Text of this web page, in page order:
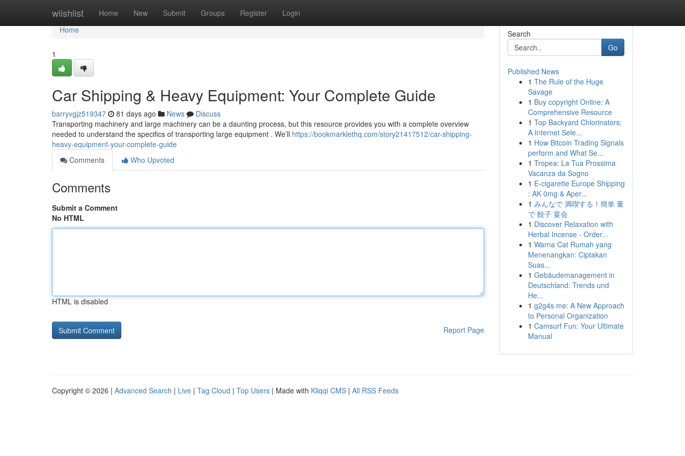
wiishlist Home New Submit Groups Register Login
Home
Home
1
Car Shipping & Heavy Equipment: Your Complete Guide
barryvgjz519347 81 days ago News
Discuss
Transporting machinery and large machinery can be a daunting process, but this resource provides you with a complete overview
needed to understand the specifics of transporting large equipment . We’ll https://bookmarklethq.com/story21417512/car-shipping-
heavy-equipment-your-complete-guide
Comments
Who Upvoted
Comments
Submit a Comment
No HTML
HTML is disabled
Report Page
Search
Go
Published News
1 The Rule of the Huge
Savage
1 Buy copyright Online: A
Comprehensive Resource
1 Top Backyard Chlorinators:
A Internet Sele...
1 How Bitcoin Trading Signals
perform and What Se...
1 Tropea: La Tua Prossima
Vacanza da Sogno
1 E-cigarette Europe Shipping
: AK 0mg & Aper...
1 みんなで 満喫する！簡単 量
で 餃子 宴会
1 Discover Relaxation with
Herbal Incense - Order...
1 Warna Cat Rumah yang
Menenangkan: Ciptakan
Suas...
1 Gebäudemanagement in
Deutschland: Trends und
He...
1 g2g4s me: A New Approach
to Personal Organization
1 Camsurf Fun: Your Ultimate
Manual
Copyright © 2026 | Advanced Search | Live | Tag Cloud | Top Users | Made with Kliqqi CMS | All RSS Feeds